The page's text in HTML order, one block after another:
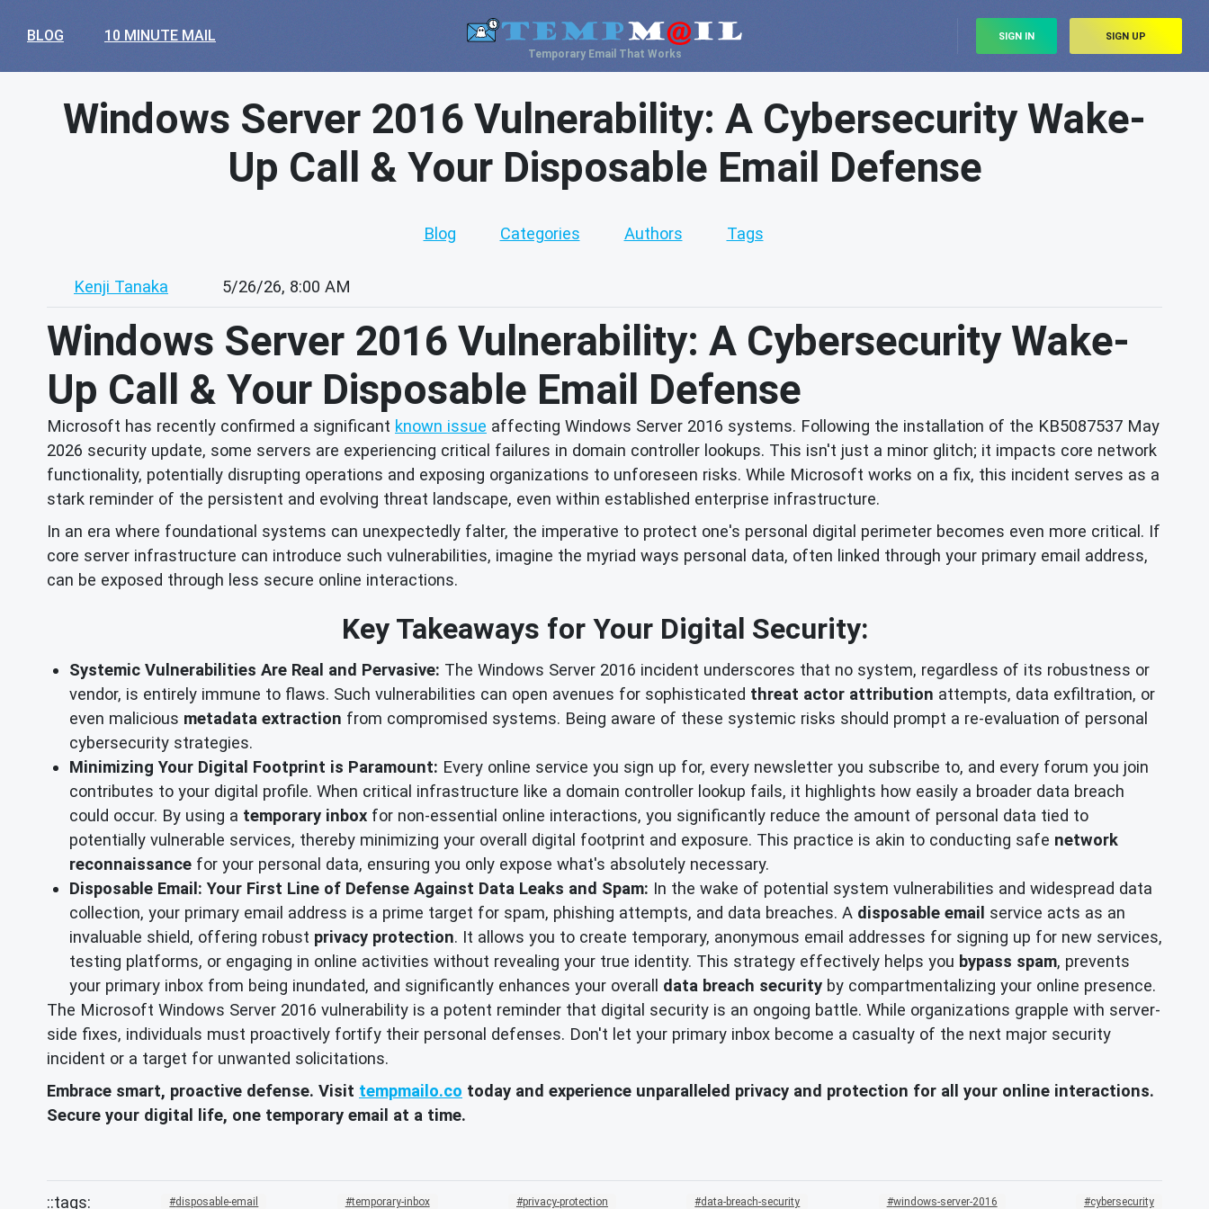
BLOG 10 MINUTE MAIL
Temporary Email That Works
SIGN IN SIGN UP
Windows Server 2016 Vulnerability: A Cybersecurity Wake-
Up Call & Your Disposable Email Defense
Blog Categories Authors Tags
Kenji Tanaka 5/26/26, 8:00 AM
Windows Server 2016 Vulnerability: A Cybersecurity Wake-
Up Call & Your Disposable Email Defense
Microsoft has recently confirmed a significant known issue affecting Windows Server 2016 systems. Following the installation of the KB5087537 May
2026 security update, some servers are experiencing critical failures in domain controller lookups. This isn't just a minor glitch; it impacts core network
functionality, potentially disrupting operations and exposing organizations to unforeseen risks. While Microsoft works on a fix, this incident serves as a
stark reminder of the persistent and evolving threat landscape, even within established enterprise infrastructure.
In an era where foundational systems can unexpectedly falter, the imperative to protect one's personal digital perimeter becomes even more critical. If
core server infrastructure can introduce such vulnerabilities, imagine the myriad ways personal data, often linked through your primary email address,
can be exposed through less secure online interactions.
Key Takeaways for Your Digital Security:
Systemic Vulnerabilities Are Real and Pervasive: The Windows Server 2016 incident underscores that no system, regardless of its robustness or
vendor, is entirely immune to flaws. Such vulnerabilities can open avenues for sophisticated threat actor attribution attempts, data exfiltration, or
even malicious metadata extraction from compromised systems. Being aware of these systemic risks should prompt a re-evaluation of personal
cybersecurity strategies.
Minimizing Your Digital Footprint is Paramount: Every online service you sign up for, every newsletter you subscribe to, and every forum you join
contributes to your digital profile. When critical infrastructure like a domain controller lookup fails, it highlights how easily a broader data breach
could occur. By using a temporary inbox for non-essential online interactions, you significantly reduce the amount of personal data tied to
potentially vulnerable services, thereby minimizing your overall digital footprint and exposure. This practice is akin to conducting safe network
reconnaissance for your personal data, ensuring you only expose what's absolutely necessary.
Disposable Email: Your First Line of Defense Against Data Leaks and Spam: In the wake of potential system vulnerabilities and widespread data
collection, your primary email address is a prime target for spam, phishing attempts, and data breaches. A disposable email service acts as an
invaluable shield, offering robust privacy protection. It allows you to create temporary, anonymous email addresses for signing up for new services,
testing platforms, or engaging in online activities without revealing your true identity. This strategy effectively helps you bypass spam, prevents
your primary inbox from being inundated, and significantly enhances your overall data breach security by compartmentalizing your online presence.
The Microsoft Windows Server 2016 vulnerability is a potent reminder that digital security is an ongoing battle. While organizations grapple with server-
side fixes, individuals must proactively fortify their personal defenses. Don't let your primary inbox become a casualty of the next major security
incident or a target for unwanted solicitations.
Embrace smart, proactive defense. Visit tempmailo.co today and experience unparalleled privacy and protection for all your online interactions.
Secure your digital life, one temporary email at a time.
disposable-email temporary-inbox privacy-protection data-breach-security windows-server-2016 cybersecurity